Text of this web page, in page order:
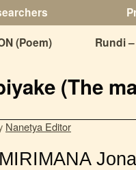
(Poem) Rundi
(The
Nanetya Editor